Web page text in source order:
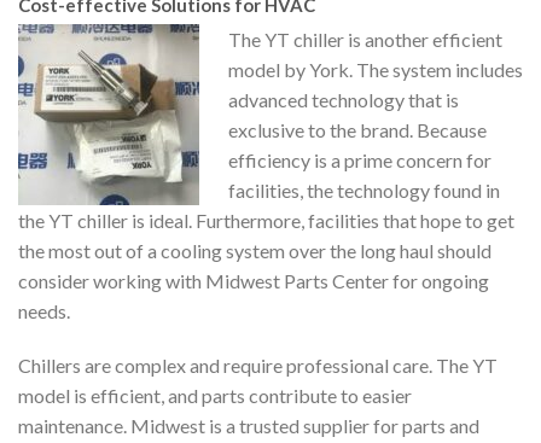
Cost-effective Solutions for HVAC
The YT chiller is another efficient
model by York. The system includes
advanced technology that is
exclusive to the brand. Because
efficiency is a prime concern for
facilities, the technology found in
the YT chiller is ideal. Furthermore, facilities that hope to get
the most out of a cooling system over the long haul should
consider working with Midwest Parts Center for ongoing
needs.
Chillers are complex and require professional care. The YT
model is efficient, and parts contribute to easier
maintenance. Midwest is a trusted supplier for parts and